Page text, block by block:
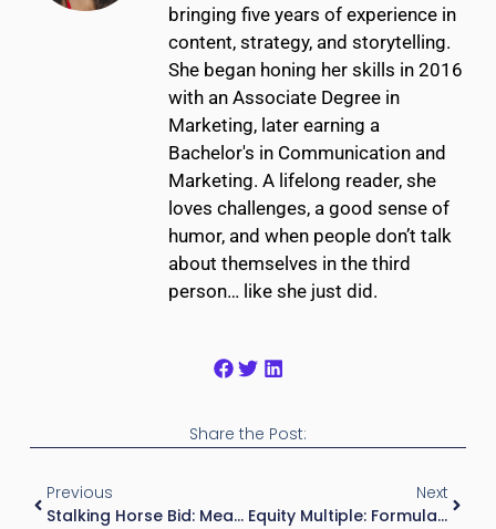
bringing five years of experience in
content, strategy, and storytelling.
She began honing her skills in 2016
with an Associate Degree in
Marketing, later earning a
Bachelor's in Communication and
Marketing. A lifelong reader, she
loves challenges, a good sense of
humor, and when people don’t talk
about themselves in the third
person… like she just did.
Share the Post:
Previous
Stalking Horse Bid: Meaning, Process, And Why It Matters In Distressed Real Estate And Investment Analysis
Next
Equity Multiple: Formula, Real Estate Example, And How To Interpret It